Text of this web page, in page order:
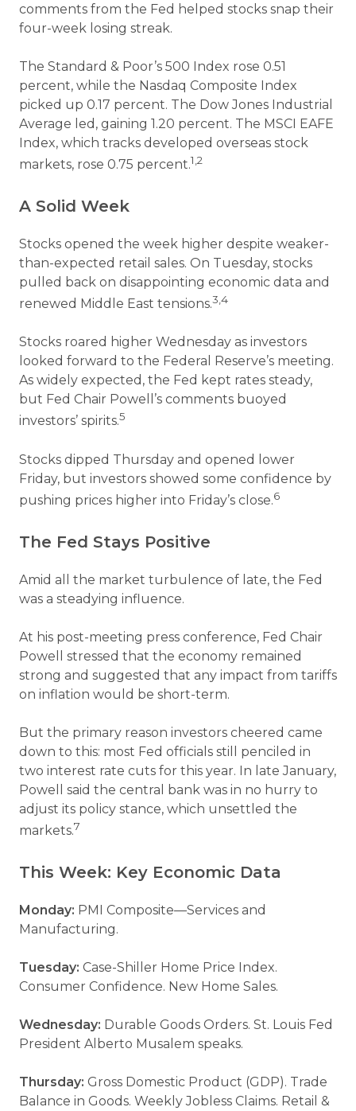
comments from the Fed helped stocks snap their
four-week losing streak.
The Standard & Poor’s 500 Index rose 0.51
percent, while the Nasdaq Composite Index
picked up 0.17 percent. The Dow Jones Industrial
Average led, gaining 1.20 percent. The MSCI EAFE
Index, which tracks developed overseas stock
markets, rose 0.75 percent.1,2
A Solid Week
Stocks opened the week higher despite weaker-
than-expected retail sales. On Tuesday, stocks
pulled back on disappointing economic data and
renewed Middle East tensions.3,4
Stocks roared higher Wednesday as investors
looked forward to the Federal Reserve’s meeting.
As widely expected, the Fed kept rates steady,
but Fed Chair Powell’s comments buoyed
investors’ spirits.5
Stocks dipped Thursday and opened lower
Friday, but investors showed some confidence by
pushing prices higher into Friday’s close.6
The Fed Stays Positive
Amid all the market turbulence of late, the Fed
was a steadying influence.
At his post-meeting press conference, Fed Chair
Powell stressed that the economy remained
strong and suggested that any impact from tariffs
on inflation would be short-term.
But the primary reason investors cheered came
down to this: most Fed officials still penciled in
two interest rate cuts for this year. In late January,
Powell said the central bank was in no hurry to
adjust its policy stance, which unsettled the
markets.7
This Week: Key Economic Data
Monday: PMI Composite—Services and
Manufacturing.
Tuesday: Case-Shiller Home Price Index.
Consumer Confidence. New Home Sales.
Wednesday: Durable Goods Orders. St. Louis Fed
President Alberto Musalem speaks.
Thursday: Gross Domestic Product (GDP). Trade
Balance in Goods. Weekly Jobless Claims. Retail &